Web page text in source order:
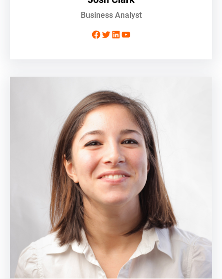
Business Analyst
Facebook
Twitter
LinkedIn
YouTube